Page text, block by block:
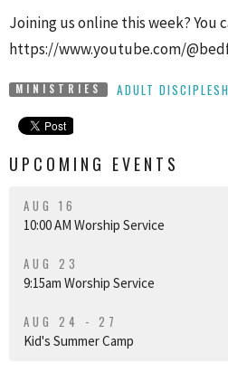
Joining us online this week? You
https://www.youtube.com/
MINISTRIES ADULT
UPCOMING EVENTS
AUG 16
10:00 AM Worship Service
AUG 23
9:15am Worship Service
AUG 24 - 27
Kid's Summer Camp